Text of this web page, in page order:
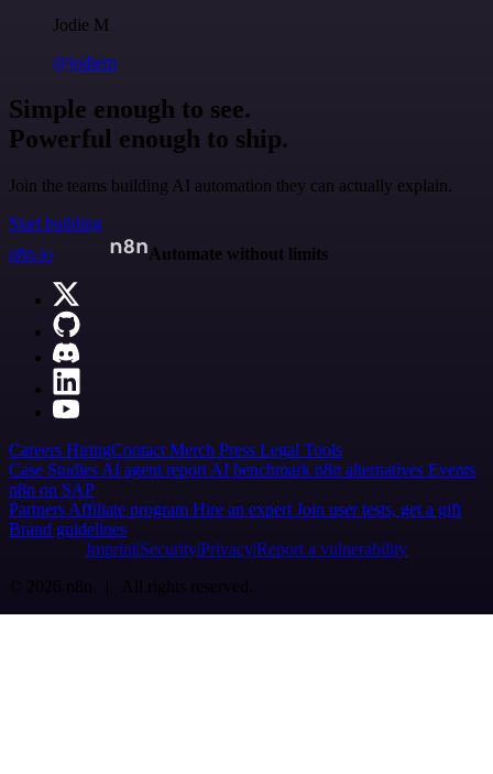
Jodie M
@jodiem
Simple enough to see.
Powerful enough to ship.
Join the teams building AI automation they can actually explain.
Start building
n8n.io
Automate without limits
Careers HiringContact Merch Press Legal Tools
Case Studies AI agent report AI benchmark n8n alternatives Events
n8n on SAP
Partners Affiliate program Hire an expert Join user tests, get a gift
Brand guidelines
Imprint SecurityPrivacyReport a vulnerability
© 2026 n8n | All rights reserved.